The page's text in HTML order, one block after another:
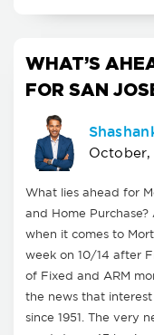
WHAT’S
FOR SAN
October,
What lies ahead for
and Home
when it comes to
week on 10/14 after
of Fixed and ARM
the news that
since 1951. The very